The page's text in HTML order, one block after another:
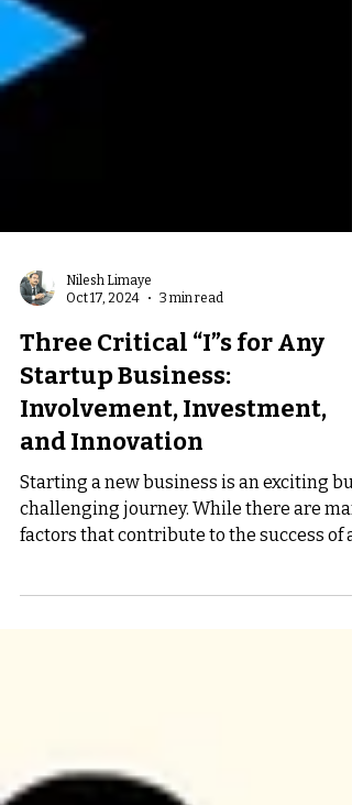
Oct 17, 2024
3 min read
Three Critical “I”s for Any
Startup Business:
Involvement, Investment,
and Innovation
Starting a new business is an exciting but
challenging journey. While there are
startup,...